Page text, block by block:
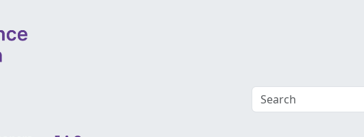
Search an article